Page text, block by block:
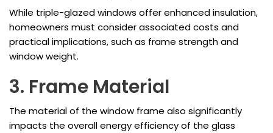
While triple-glazed windows offer enhanced insulation,
homeowners must consider associated costs and
practical implications, such as frame strength and
window weight.
3. Frame Material
The material of the window frame also significantly
impacts the overall energy efficiency of the glass